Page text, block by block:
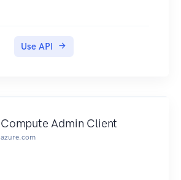
Use API
Compute Admin Client
azure.com